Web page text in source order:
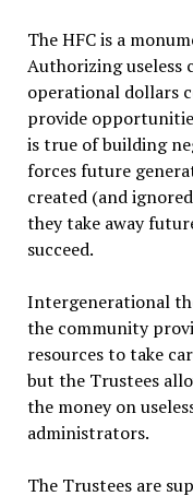
The HFC is a
Authorizing useless
operational dollars
provide
is true of building
forces future
created (and
they take away
succeed.
Intergenerational
the community
resources to take
but the Trustees
the money on
administrators.
The Trustees are